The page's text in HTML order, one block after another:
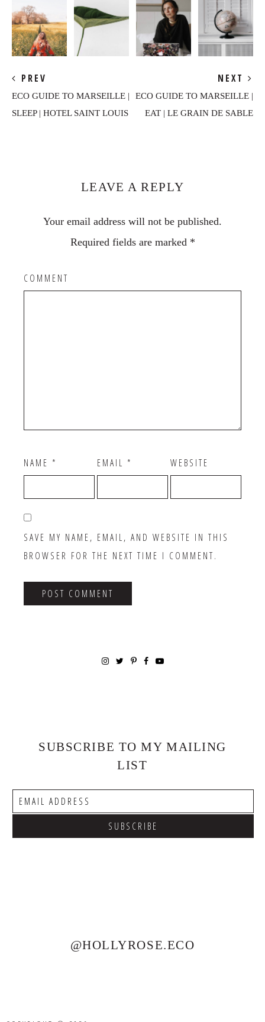
PREV
ECO GUIDE TO MARSEILLE |
SLEEP | HOTEL SAINT LOUIS
NEXT
ECO GUIDE TO MARSEILLE |
EAT | LE GRAIN DE SABLE
InteractionsLEAVE A REPLY
Your email address will not be published.
Required fields are marked *
COMMENT
NAME * EMAIL * WEBSITE
SAVE MY NAME, EMAIL, AND WEBSITE IN THIS
BROWSER FOR THE NEXT TIME I COMMENT.
SUBSCRIBE TO MY MAILING
LIST
@HOLLYROSE.ECO